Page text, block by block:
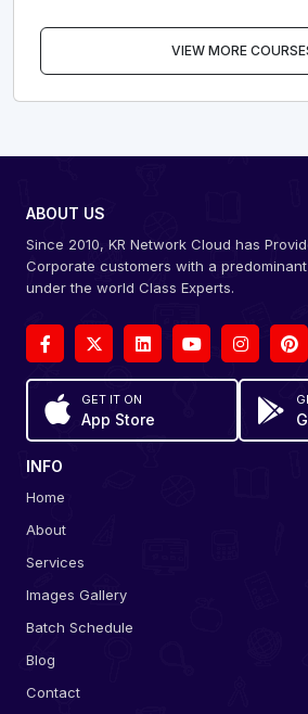
VIEW MORE
ABOUT US
Since 2010, KR Network Cloud has
Corporate customers with a
under the world Class Experts.
GET IT ON
App Store
INFO
Home
About
Services
Images Gallery
Batch Schedule
Blog
Contact